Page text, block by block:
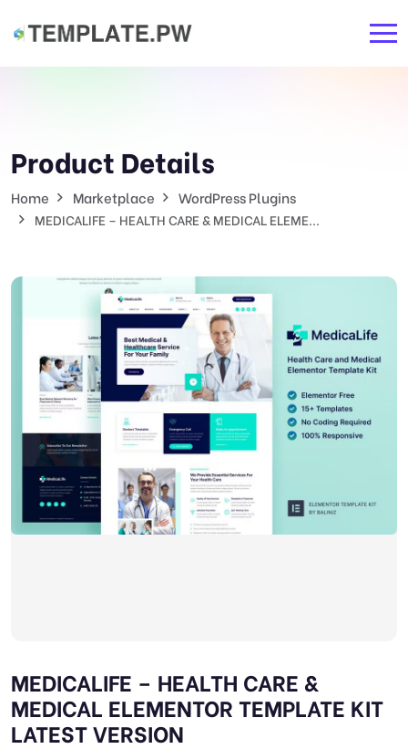
Product Details
Home Marketplace WordPress Plugins
MEDICALIFE – HEALTH CARE & MEDICAL ELEME...
MEDICALIFE – HEALTH CARE &
MEDICAL ELEMENTOR TEMPLATE KIT
LATEST VERSION